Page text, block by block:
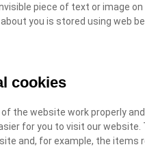
piece of text or image
you is stored using web
cookies
the website work properly
for you to visit our
and, for example, the items